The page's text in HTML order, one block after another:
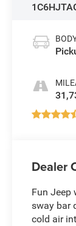
Dealer
Fun Jeep
sway bar
cold air